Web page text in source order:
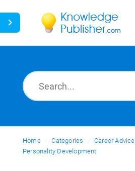
News
Ask a Question
Home Categories
Career Advice
Personality Development